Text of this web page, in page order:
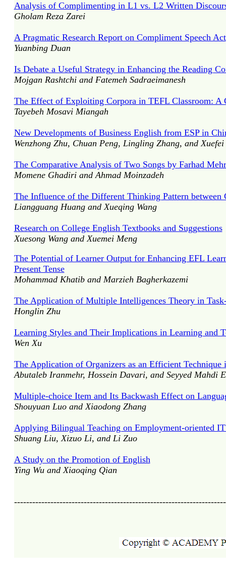
Analysis of Complimenting in L1 vs. L2 Written
Gholam Reza Zarei
A Pragmatic Research Report on Compliment Speech Act
Yuanbing Duan
Is Debate a Useful Strategy in Enhancing the Reading
Mojgan Rashtchi and Fatemeh Sadraeimanesh
The Effect of Exploiting Corpora in TEFL Classroom: A
Tayebeh Mosavi Miangah
New Developments of Business English from ESP in
Wenzhong Zhu, Chuan Peng, Lingling Zhang, and Xuefei
The Comparative Analysis of Two Songs by Farhad
Momene Ghadiri and Ahmad Moinzadeh
The Influence of the Different Thinking Pattern
Liangguang Huang and Xueqing Wang
Research on College English Textbooks and Suggestions
Xuesong Wang and Xuemei Meng
The Potential of Learner Output for Enhancing EFL
Present Tense
Mohammad Khatib and Marzieh Bagherkazemi
The Application of Multiple Intelligences Theory in
Honglin Zhu
Learning Styles and Their Implications in Learning and
Wen Xu
The Application of Organizers as an Efficient Technique
Abutaleb Iranmehr, Hossein Davari, and Seyyed Mahdi
Multiple-choice Item and Its Backwash Effect on
Shouyuan Luo and Xiaodong Zhang
Applying Bilingual Teaching on Employment-oriented
Shuang Liu, Xizuo Li, and Li Zuo
A Study on the Promotion of English
Ying Wu and Xiaoqing Qian